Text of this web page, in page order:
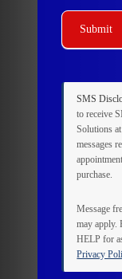
Submit
SMS
to receive
Solutions
messages
purchase.
Message
may apply.
HELP for
Privacy